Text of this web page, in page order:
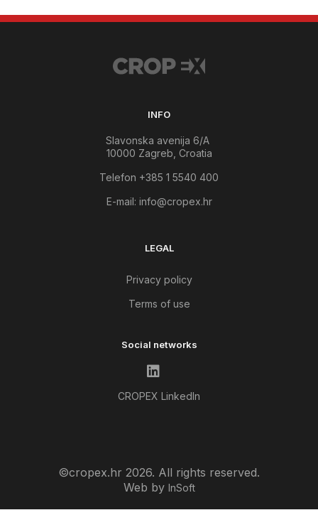
INFO
Slavonska avenija 6/A
10000 Zagreb, Croatia
Telefon +385 1 5540 400
E-mail: info@cropex.hr
LEGAL
Privacy policy
Terms of use
Social networks
CROPEX LinkedIn
©cropex.hr 2026. All rights reserved.
Web by InSoft